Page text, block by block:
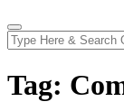
Tag: